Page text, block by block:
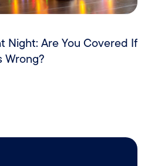
Night: Are You Covered If
Wrong?